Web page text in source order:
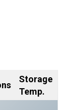
Storage
Temp.